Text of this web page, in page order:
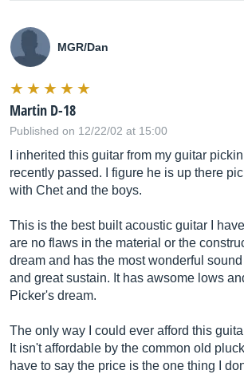
MGR/Dan
Martin D-18
Published on 12/22/02 at 15:00
I inherited this guitar from my guitar
recently passed. I figure he is up there
with Chet and the boys.
This is the best built acoustic guitar I
are no flaws in the material or the
dream and has the most wonderful
and great sustain. It has awsome lows
Picker's dream.
The only way I could ever afford this
It isn't affordable by the common old
have to say the price is the one thing I